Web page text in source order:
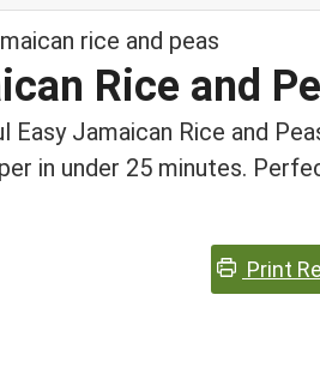
Rice and
Easy Jamaican Rice and
in under 25 minutes.
Print